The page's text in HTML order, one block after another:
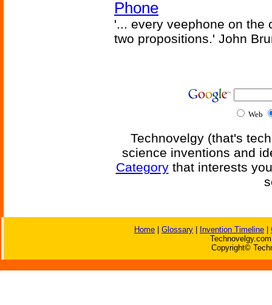
Phone
'... every veephone on the
two propositions.' John
Web
Technovelgy (that's
science inventions and
Categorythat interests
Home Glossary Invention Timeline
Copyright©